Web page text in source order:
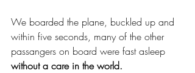
We boarded the plane, buckled up and
within five seconds, many of the other
passangers on board were fast asleep
without a care in the world.